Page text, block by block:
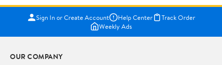
Sign In or Create Account Help Center
Track Order
Weekly Ads
OUR COMPANY